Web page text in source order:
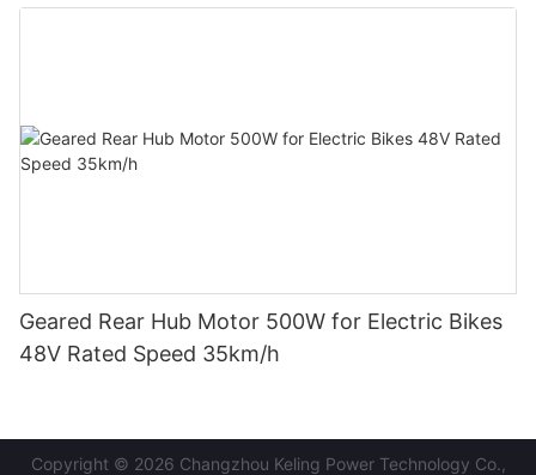
Geared Rear Hub Motor 500W for Electric Bikes
48V Rated Speed 35km/h
Copyright © 2026 Changzhou Keling Power Technology Co.,